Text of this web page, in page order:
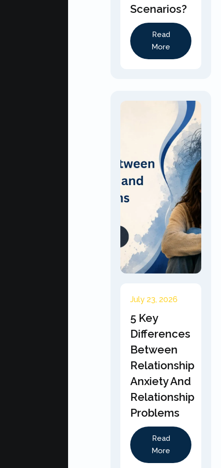
Scenarios?
Read
More
July 23, 2026
5 Key
Differences
Between
Relationship
Anxiety And
Relationship
Problems
Read
More